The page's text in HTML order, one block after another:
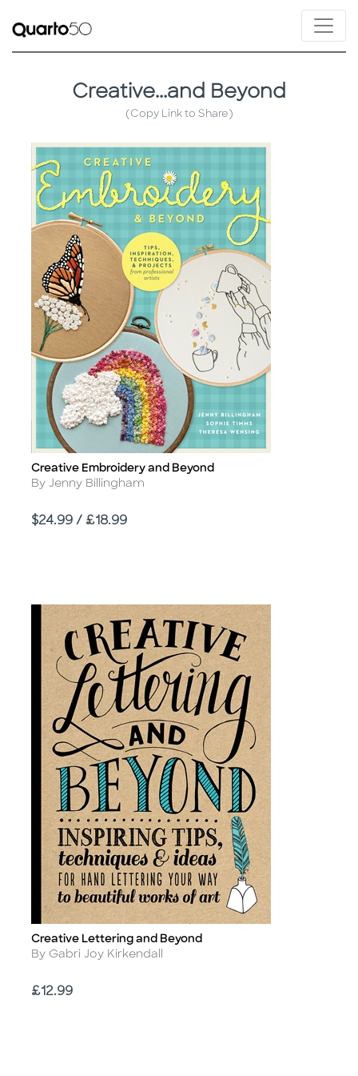
Creative...and Beyond
(Copy Link to Share)
Title
Creative Embroidery and Beyond
Author
By Jenny Billingham
Price
$24.99 / £18.99
Title
Creative Lettering and Beyond
Author
By Gabri Joy Kirkendall
Price
£12.99